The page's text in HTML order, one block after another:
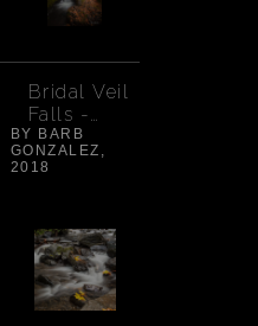
Bridal Veil
Falls -
Autumn
BY BARB
GONZALEZ,
2018